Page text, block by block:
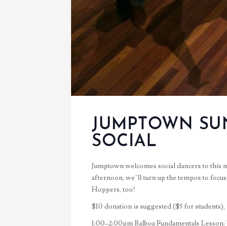
JUMPTOWN
SOCIAL
Jumptown welcomes social dancers to this
afternoon, we’ll turn up the tempos to
Hoppers, too!
$10 donation is suggested ($5 for students),
1:00–2:00pmBalboa Fundamentals